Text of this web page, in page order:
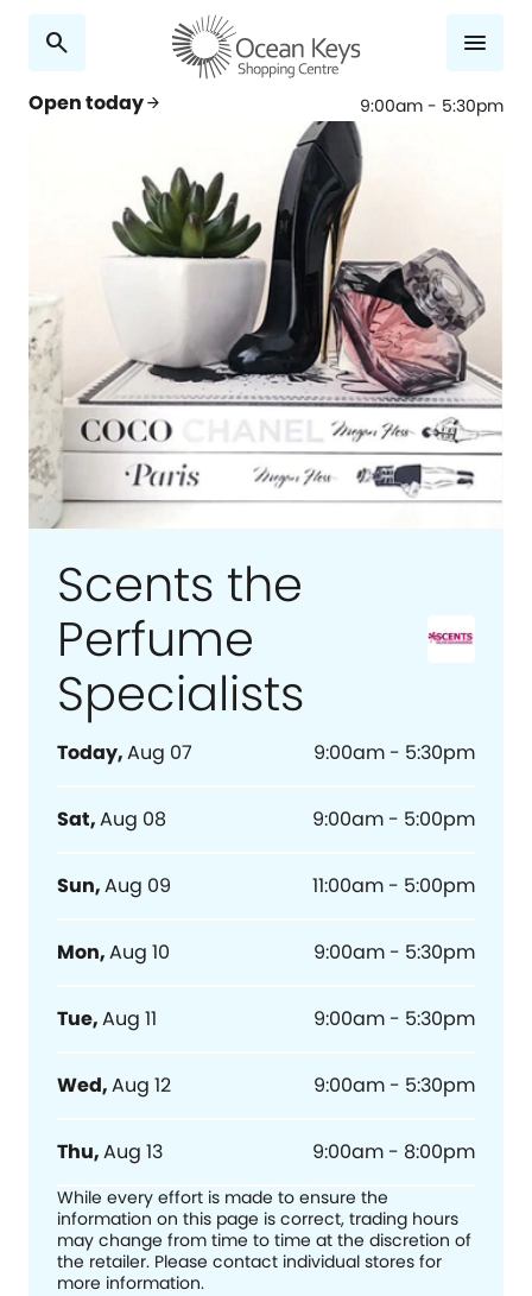
search
Open todayarrow_forward 9:00am - 5:30pm
menu
Scents the
Perfume
Specialists
Today,Aug 07 9:00am - 5:30pm
Sat,Aug 08 9:00am - 5:00pm
Sun,Aug 09 11:00am - 5:00pm
Mon,Aug 10 9:00am - 5:30pm
Tue,Aug 11 9:00am - 5:30pm
Wed,Aug 12 9:00am - 5:30pm
Thu,Aug 13 9:00am - 8:00pm
While every effort is made to ensure the
information on this page is correct, trading hours
may change from time to time at the discretion of
the retailer. Please contact individual stores for
more information.